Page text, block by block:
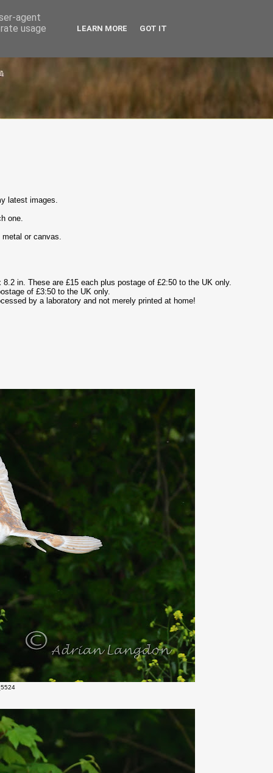
latest images.
one.
or canvas.
in. These are £15 each plus postage of £2:50 to the UK only.
of £3:50 to the UK only.
by a laboratory and not merely printed at home!
agent
usage
LEARN MORE GOT IT